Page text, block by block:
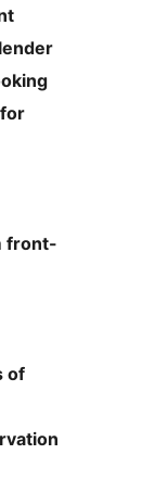
front-
of